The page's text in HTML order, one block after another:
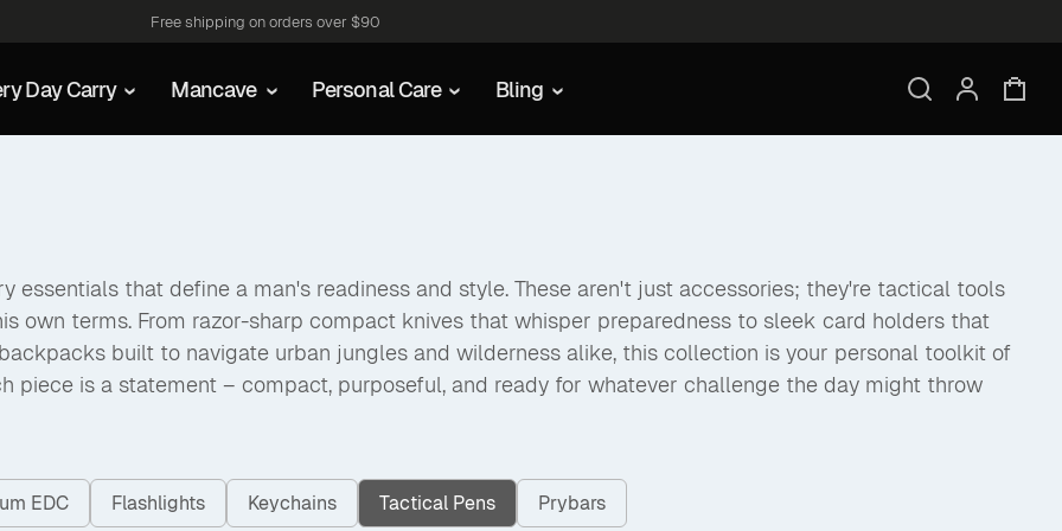
Free shipping on orders over $90
Day Carry Mancave Personal Care Bling
essentials that define a man's readiness and style. These aren't just accessories; they're tactical tools
own terms. From razor-sharp compact knives that whisper preparedness to sleek card holders that
built to navigate urban jungles and wilderness alike, this collection is your personal toolkit of
piece is a statement – compact, purposeful, and ready for whatever challenge the day might throw
EDC Flashlights Keychains Tactical Pens Prybars